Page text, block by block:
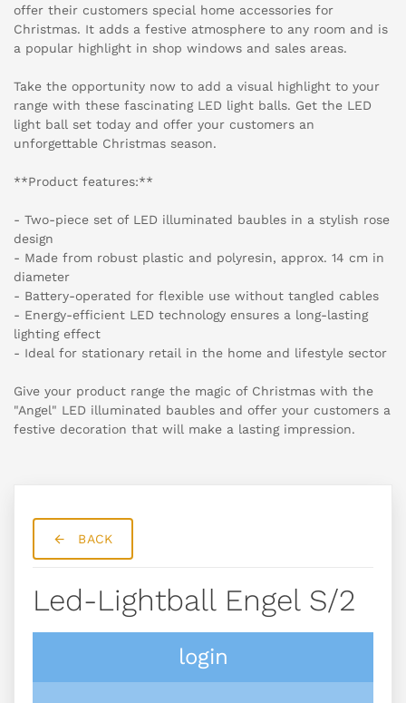
offer their customers special home accessories for
Christmas. It adds a festive atmosphere to any room and is
a popular highlight in shop windows and sales areas.
Take the opportunity now to add a visual highlight to your
range with these fascinating LED light balls. Get the LED
light ball set today and offer your customers an
unforgettable Christmas season.
**Product features:**
- Two-piece set of LED illuminated baubles in a stylish rose
design
- Made from robust plastic and polyresin, approx. 14 cm in
diameter
- Battery-operated for flexible use without tangled cables
- Energy-efficient LED technology ensures a long-lasting
lighting effect
- Ideal for stationary retail in the home and lifestyle sector
Give your product range the magic of Christmas with the
"Angel" LED illuminated baubles and offer your customers a
festive decoration that will make a lasting impression.
BACK
Led-Lightball Engel S/2
login